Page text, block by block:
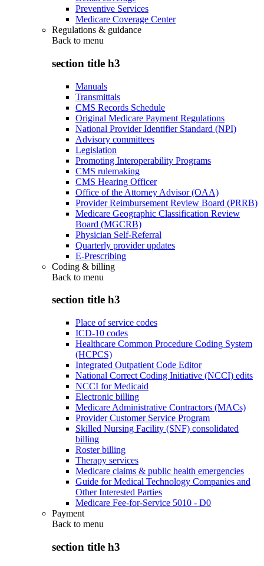
Preventive Services
Medicare Coverage Center
Regulations & guidance
Back to menu
section title h3
Manuals
Transmittals
CMS Records Schedule
Original Medicare Payment Regulations
National Provider Identifier Standard (NPI)
Advisory committees
Legislation
Promoting Interoperability Programs
CMS rulemaking
CMS Hearing Officer
Office of the Attorney Advisor (OAA)
Provider Reimbursement Review Board (PRRB)
Medicare Geographic Classification Review
Board (MGCRB)
Physician Self-Referral
Quarterly provider updates
E-Prescribing
Coding & billing
Back to menu
section title h3
Place of service codes
ICD-10 codes
Healthcare Common Procedure Coding System
(HCPCS)
Integrated Outpatient Code Editor
National Correct Coding Initiative (NCCI) edits
NCCI for Medicaid
Electronic billing
Medicare Administrative Contractors (MACs)
Provider Customer Service Program
Skilled Nursing Facility (SNF) consolidated
billing
Roster billing
Therapy services
Medicare claims & public health emergencies
Guide for Medical Technology Companies and
Other Interested Parties
Medicare Fee-for-Service 5010 - D0
Payment
Back to menu
section title h3